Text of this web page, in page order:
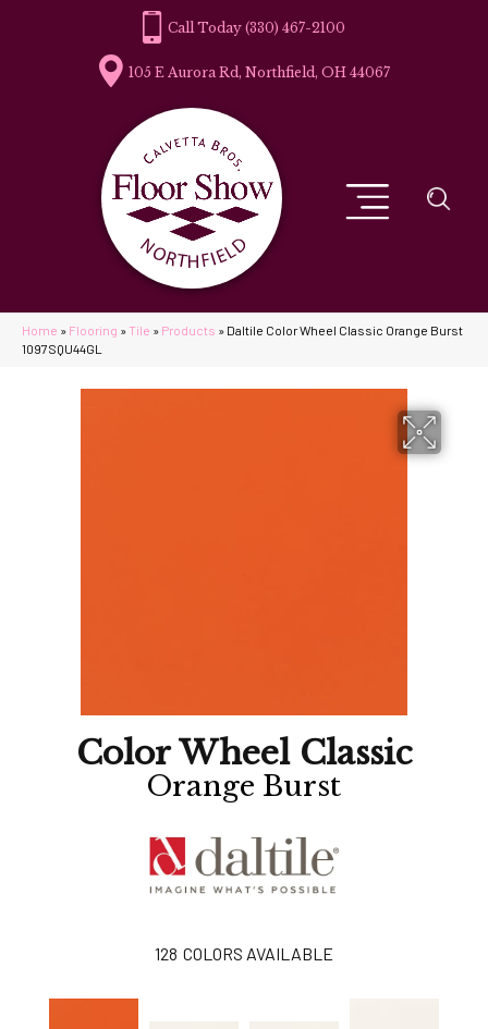
(330) 467-2100
105 E Aurora Rd, Northfield, OH 44067
Home » Flooring » Tile » Products » Daltile Color Wheel Classic Orange Burst
1097SQU44GL
Color Wheel Classic
Orange Burst
128 COLORS AVAILABLE